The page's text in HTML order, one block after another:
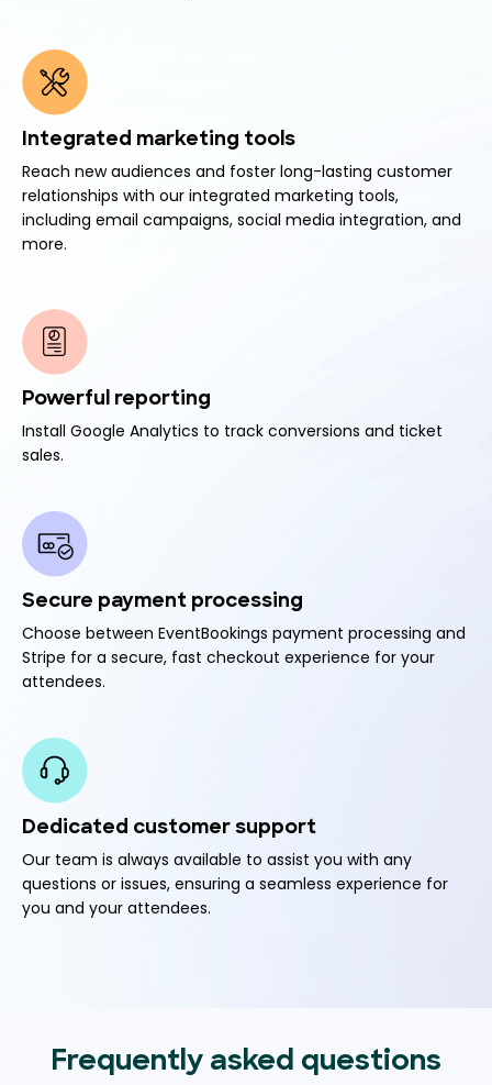
Integrated marketing tools
Reach new audiences and foster long-lasting customer
relationships with our integrated marketing tools,
including email campaigns, social media integration, and
more.
Powerful reporting
Install Google Analytics to track conversions and ticket
sales.
Secure payment processing
Choose between EventBookings payment processing and
Stripe for a secure, fast checkout experience for your
attendees.
Dedicated customer support
Our team is always available to assist you with any
questions or issues, ensuring a seamless experience for
you and your attendees.
Frequently asked questions